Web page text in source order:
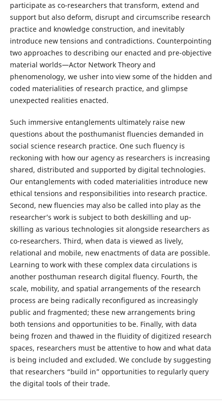
participate as co-researchers that transform, extend and
support but also deform, disrupt and circumscribe research
practice and knowledge construction, and inevitably
introduce new tensions and contradictions. Counterpointing
two approaches to describing our enacted and pre-objective
material worlds—Actor Network Theory and
phenomenology, we usher into view some of the hidden and
coded materialities of research practice, and glimpse
unexpected realities enacted.
Such immersive entanglements ultimately raise new
questions about the posthumanist fluencies demanded in
social science research practice. One such fluency is
reckoning with how our agency as researchers is increasing
shared, distributed and supported by digital technologies.
Our entanglements with coded materialities introduce new
ethical tensions and responsibilities into research practice.
Second, new fluencies may also be called into play as the
researcher’s work is subject to both deskilling and up-
skilling as various technologies sit alongside researchers as
co-researchers. Third, when data is viewed as lively,
relational and mobile, new enactments of data are possible.
Learning to work with these complex data circulations is
another posthuman research digital fluency. Fourth, the
scale, mobility, and spatial arrangements of the research
process are being radically reconfigured as increasingly
public and fragmented; these new arrangements bring
both tensions and opportunities to be. Finally, with data
being frozen and thawed in the fluidity of digitized research
spaces, researchers must be attentive to how and what data
is being included and excluded. We conclude by suggesting
that researchers “build in” opportunities to regularly query
the digital tools of their trade.